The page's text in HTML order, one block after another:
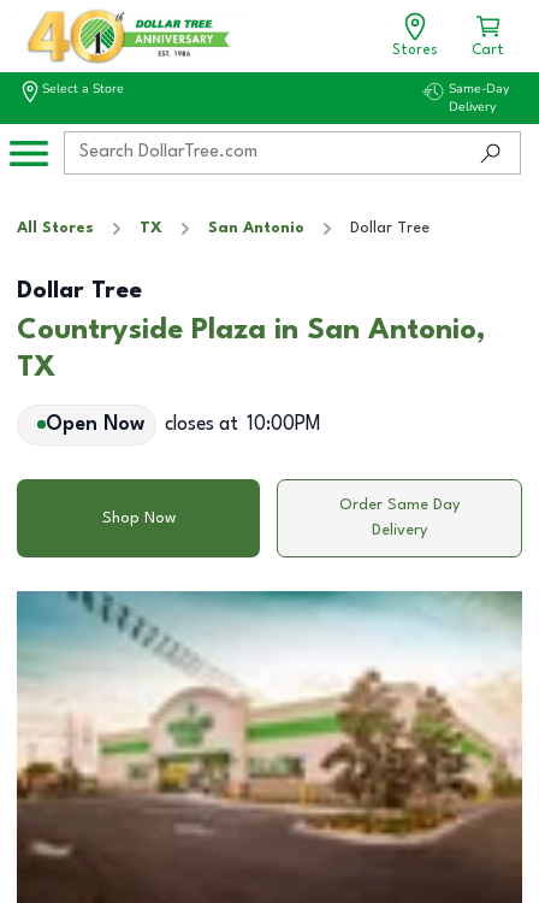
Stores Cart
Select a Store
Same-Day
Delivery
All Stores TX San Antonio Dollar Tree
Dollar Tree
Countryside Plaza in San Antonio,
TX
Open Now closes at 10:00PM
Shop Now
Order Same Day
Delivery